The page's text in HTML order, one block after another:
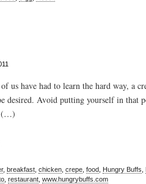
us have had to learn the hard way, a
desired. Avoid putting yourself in that
(…)
, breakfast chicken crepe food Hungry Buffs
restaurant www.hungrybuffs.com